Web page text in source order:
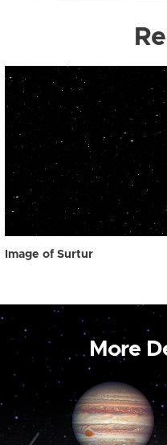
Image of Surtur
More